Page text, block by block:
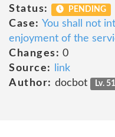
Status:
PENDING
Case: You shall not
enjoyment of the
Changes: 0
Source:
link
Author: docbot Lv. 51